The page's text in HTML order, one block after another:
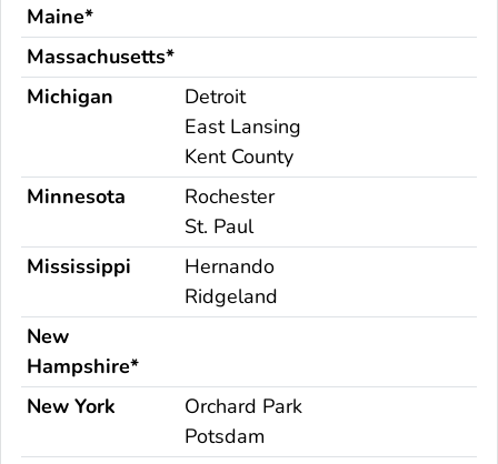
Maine*
Massachusetts*
Michigan
Detroit
East Lansing
Kent County
Minnesota
Rochester
St. Paul
Mississippi
Hernando
Ridgeland
New
Hampshire*
New York
Orchard Park
Potsdam